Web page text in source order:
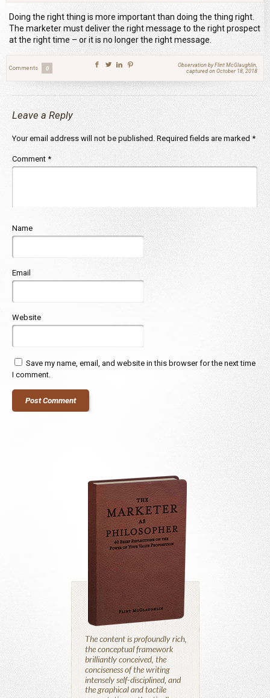
Doing the right thing is more important than doing the thing right.
The marketer must deliver the right message to the right prospect
at the right time – or it is no longer the right message.
Comments 0
Observation by Flint McGlaughlin,
captured on October 18, 2018
Leave a Reply
Your email address will not be published. Required fields are marked *
Comment *
Name
Email
Website
Save my name, email, and website in this browser for the next time
I comment.